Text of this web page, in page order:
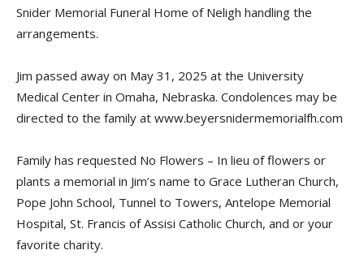
Snider Memorial Funeral Home of Neligh handling the
arrangements.
Jim passed away on May 31, 2025 at the University
Medical Center in Omaha, Nebraska. Condolences may be
directed to the family at www.beyersnidermemorialfh.com
Family has requested No Flowers – In lieu of flowers or
plants a memorial in Jim’s name to Grace Lutheran Church,
Pope John School, Tunnel to Towers, Antelope Memorial
Hospital, St. Francis of Assisi Catholic Church, and or your
favorite charity.